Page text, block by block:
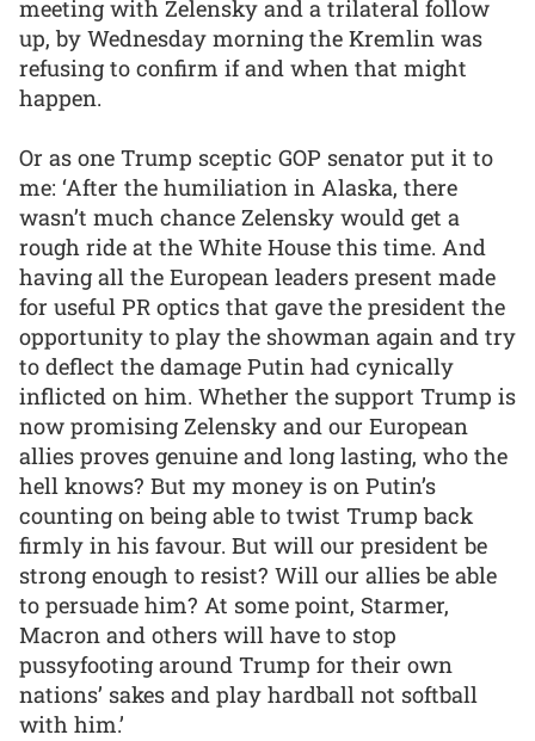
meeting with Zelensky and a trilateral follow
up, by Wednesday morning the Kremlin was
refusing to confirm if and when that might
happen.
Or as one Trump sceptic GOP senator put it to
me: ‘After the humiliation in Alaska, there
wasn’t much chance Zelensky would get a
rough ride at the White House this time. And
having all the European leaders present made
for useful PR optics that gave the president the
opportunity to play the showman again and try
to deflect the damage Putin had cynically
inflicted on him. Whether the support Trump is
now promising Zelensky and our European
allies proves genuine and long lasting, who the
hell knows? But my money is on Putin’s
counting on being able to twist Trump back
firmly in his favour. But will our president be
strong enough to resist? Will our allies be able
to persuade him? At some point, Starmer,
Macron and others will have to stop
pussyfooting around Trump for their own
nations’ sakes and play hardball not softball
with him.’